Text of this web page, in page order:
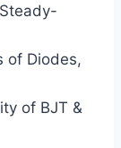
of Diodes,
of BJT &